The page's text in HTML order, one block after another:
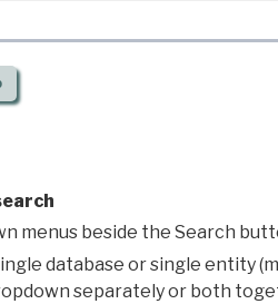
menus beside the Search
database or single entity
separately or both